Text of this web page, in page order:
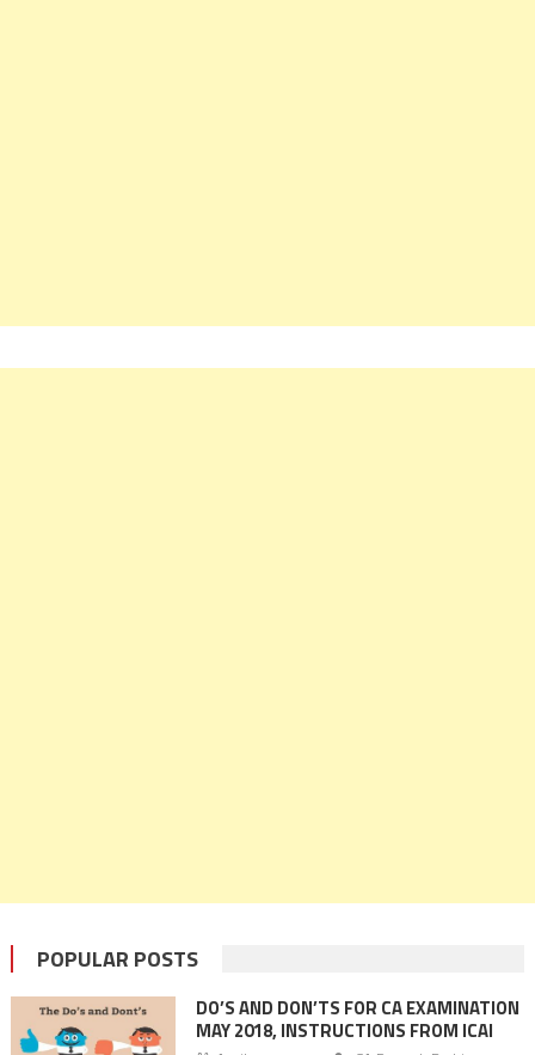
POPULAR POSTS
DO’S AND DON’TS FOR CA EXAMINATION
MAY 2018, INSTRUCTIONS FROM ICAI